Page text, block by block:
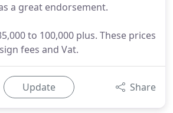
a great endorsement.
to 100,000 plus. These prices
fees and Vat.
Update Share